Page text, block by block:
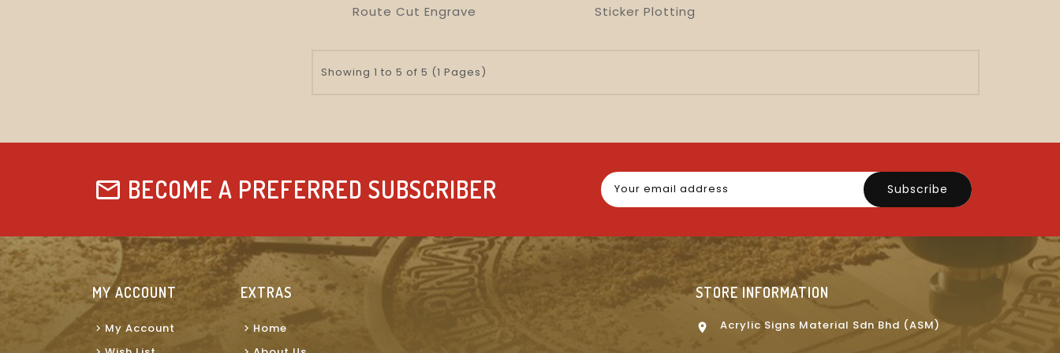
visibility favorite_border equalizer
Route Cut Engrave visibility favorite_border equalizer
Sticker Plotting
Showing 1 to 5 of 5 (1 Pages)
BECOME A PREFERRED SUBSCRIBER Subscribe
MY ACCOUNT
My Account
EXTRAS
Home
STORE INFORMATION
location_on Acrylic Signs Material Sdn Bhd (ASM)